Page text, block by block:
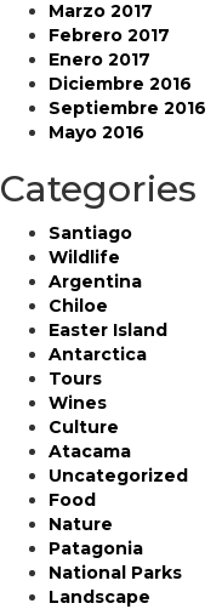
Marzo 2017
Febrero 2017
Enero 2017
Diciembre 2016
Septiembre 2016
Mayo 2016
Categories
Santiago
Wildlife
Argentina
Chiloe
Easter Island
Antarctica
Tours
Wines
Culture
Atacama
Uncategorized
Food
Nature
Patagonia
National Parks
Landscape